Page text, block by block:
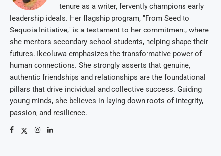
tenure as a writer, fervently champions early
leadership ideals. Her flagship program, "From Seed to
Sequoia Initiative," is a testament to her commitment, where
she mentors secondary school students, helping shape their
futures. Ikeoluwa emphasizes the transformative power of
human connections. She strongly asserts that genuine,
authentic friendships and relationships are the foundational
pillars that drive individual and collective success. Guiding
young minds, she believes in laying down roots of integrity,
passion, and resilience.